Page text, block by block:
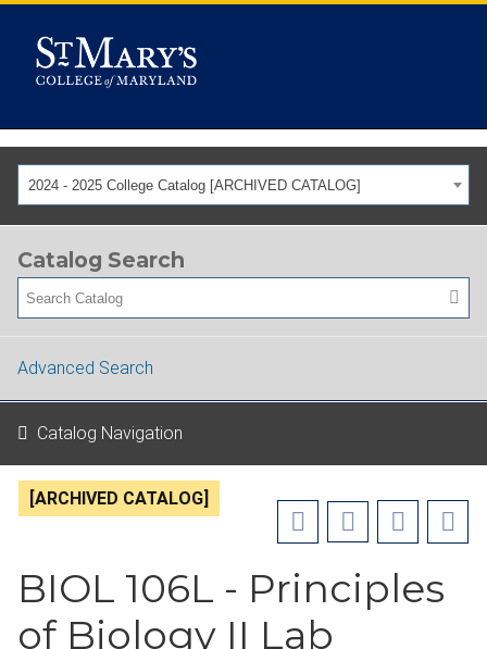
2024 - 2025 College Catalog [ARCHIVED CATALOG]
Catalog Search
Advanced Search
Catalog Navigation
[ARCHIVED CATALOG]
BIOL 106L - Principles
of Biology II Lab